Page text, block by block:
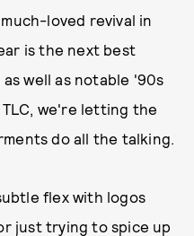
loved revival in
is the next best
well as notable '90s
TLC, we're letting the
do all the talking.
flex with logos
just trying to spice up